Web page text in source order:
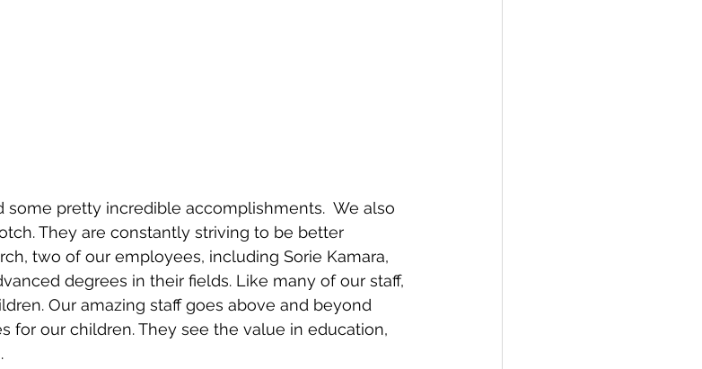
some pretty incredible accomplishments.  We also
They are constantly striving to be better
two of our employees, including Sorie Kamara,
degrees in their fields. Like many of our staff,
Our amazing staff goes above and beyond
for our children. They see the value in education,